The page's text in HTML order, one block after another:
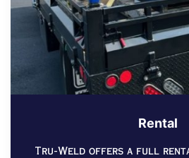
Rental
Tru-Weld offers a full